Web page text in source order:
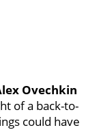
Ovechkin
of a back-to-
could have